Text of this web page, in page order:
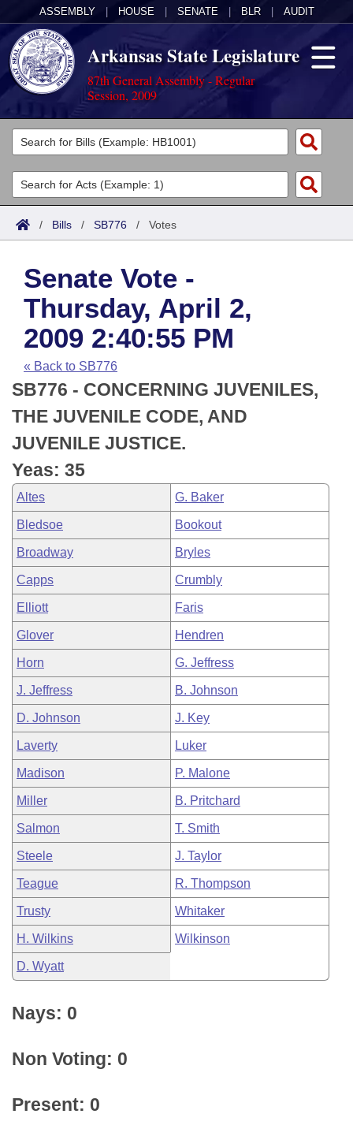
ASSEMBLY HOUSE SENATE BLR AUDIT
Arkansas State Legislature
87th General Assembly - Regular
Session, 2009
Legislators
List All
Search
Committees
Joint
House
Task Force
Bills in House Committees
Bills in Senate Committees
Bills in Joint Committees
Meetings Of The Whole/Business Meetings
Acts
Search by Range
Advanced Search
Code Sections Amended
Bills
Search by Range
Advanced Search
Recent Activities
Recently Filed
Personalized Bill Tracking
Bills Returned from Committee
Bill Conflicts Report
Calendars
Meetings and Events
House
Senate
House Budget
Senate Budget
House Roll Call
Arkansas Law
Arkansas Code and Constitution of 1874
Uncodified Historic Legislation
Budget
Search Center
/ Bills / SB776 / Votes
Senate Vote -
Thursday, April 2,
2009 2:40:55 PM
« Back to SB776
SB776 - CONCERNING JUVENILES,
THE JUVENILE CODE, AND
JUVENILE JUSTICE.
Yeas: 35
Altes G. Baker
Bledsoe Bookout
Broadway Bryles
Capps Crumbly
Elliott Faris
Glover Hendren
Horn G. Jeffress
J. Jeffress B. Johnson
D. Johnson J. Key
Laverty Luker
Madison P. Malone
Miller B. Pritchard
Salmon T. Smith
Steele J. Taylor
Teague R. Thompson
Trusty Whitaker
H. Wilkins Wilkinson
D. Wyatt
Nays: 0
Non Voting: 0
Present: 0